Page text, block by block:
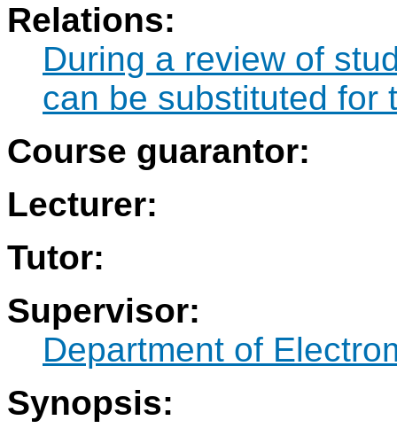
Relations:
During a review of
can be substituted for
Course guarantor:
Lecturer:
Tutor:
Supervisor:
Department of
Synopsis: